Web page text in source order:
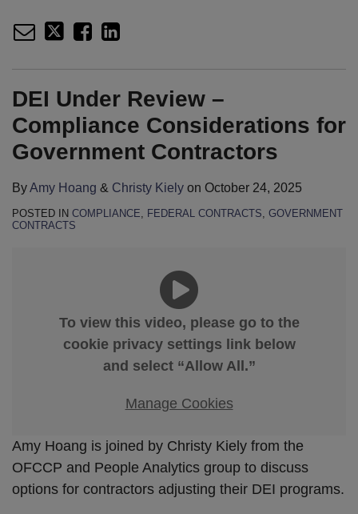
DEI Under Review –
Compliance Considerations for
Government Contractors
ByAmy Hoang & Christy Kiely on October 24, 2025
POSTED IN COMPLIANCE FEDERAL CONTRACTS GOVERNMENT
CONTRACTS
To view this video, please go to the
cookie privacy settings link below
and select “Allow All.”
Manage Cookies
Amy Hoang is joined by Christy Kiely from the
OFCCP and People Analytics group to discuss
options for contractors adjusting their DEI programs.